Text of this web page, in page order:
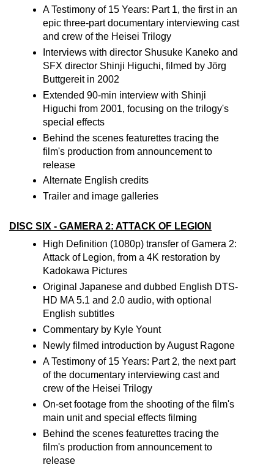
A Testimony of 15 Years: Part 1, the first in an
epic three-part documentary interviewing cast
and crew of the Heisei Trilogy
Interviews with director Shusuke Kaneko and
SFX director Shinji Higuchi, filmed by Jörg
Buttgereit in 2002
Extended 90-min interview with Shinji
Higuchi from 2001, focusing on the trilogy's
special effects
Behind the scenes featurettes tracing the
film's production from announcement to
release
Alternate English credits
Trailer and image galleries
DISC SIX - GAMERA 2: ATTACK OF LEGION
High Definition (1080p) transfer of Gamera 2:
Attack of Legion, from a 4K restoration by
Kadokawa Pictures
Original Japanese and dubbed English DTS-
HD MA 5.1 and 2.0 audio, with optional
English subtitles
Commentary by Kyle Yount
Newly filmed introduction by August Ragone
A Testimony of 15 Years: Part 2, the next part
of the documentary interviewing cast and
crew of the Heisei Trilogy
On-set footage from the shooting of the film's
main unit and special effects filming
Behind the scenes featurettes tracing the
film's production from announcement to
release